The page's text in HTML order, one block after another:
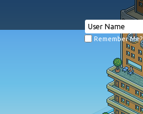
Remember Me?